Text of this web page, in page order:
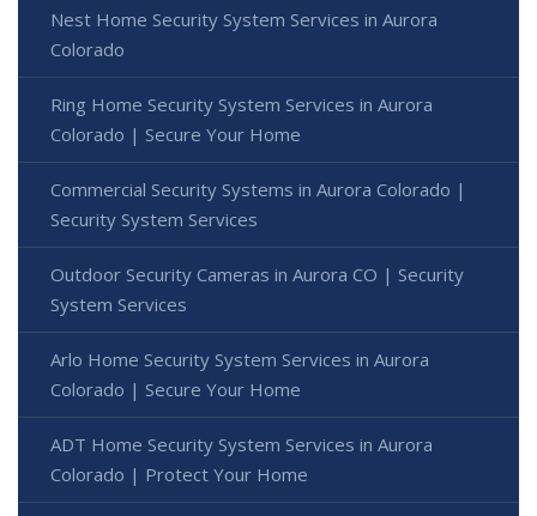
Nest Home Security System Services in Aurora
Colorado
Ring Home Security System Services in Aurora
Colorado | Secure Your Home
Commercial Security Systems in Aurora Colorado |
Security System Services
Outdoor Security Cameras in Aurora CO | Security
System Services
Arlo Home Security System Services in Aurora
Colorado | Secure Your Home
ADT Home Security System Services in Aurora
Colorado | Protect Your Home